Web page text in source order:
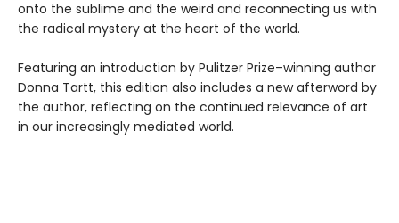
onto the sublime and the weird and reconnecting us with
the radical mystery at the heart of the world.
Featuring an introduction by Pulitzer Prize–winning author
Donna Tartt, this edition also includes a new afterword by
the author, reflecting on the continued relevance of art
in our increasingly mediated world.